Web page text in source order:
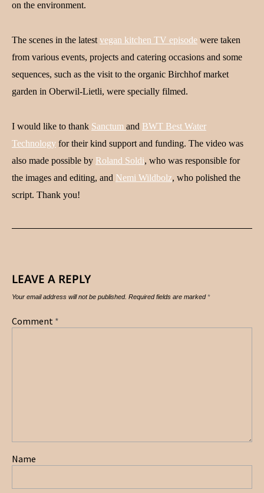
on the environment.
The scenes in the latestvegan kitchen TV episode were taken
from various events, projects and catering occasions and some
sequences, such as the visit to the organic Birchhof market
garden in Oberwil-Lietli, were specially filmed.
I would like to thank Sanctum and BWT Best Water
Technology for their kind support and funding. The video was
also made possible by Roland Soldi, who was responsible for
the images and editing, and Nemi Wildbolz, who polished the
script. Thank you!
LEAVE A REPLY
Your email address will not be published. Required fields are marked*
Comment *
Name